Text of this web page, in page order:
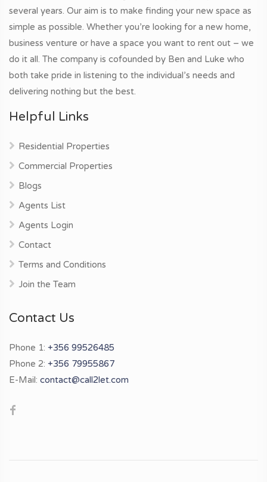
several years. Our aim is to make finding your new space as
simple as possible. Whether you’re looking for a new home,
business venture or have a space you want to rent out – we
do it all. The company is cofounded by Ben and Luke who
both take pride in listening to the individual’s needs and
delivering nothing but the best.
Helpful Links
Residential Properties
Commercial Properties
Blogs
Agents List
Agents Login
Contact
Terms and Conditions
Join the Team
Contact Us
Phone 1: +356 99526485
Phone 2: +356 79955867
E-Mail: contact@call2let.com